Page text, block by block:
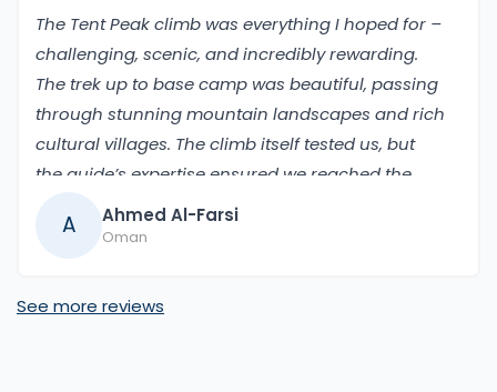
The Tent Peak climb was everything I hoped for –
challenging, scenic, and incredibly rewarding.
The trek up to base camp was beautiful, passing
through stunning mountain landscapes and rich
cultural villages. The climb itself tested us, but
the guide’s expertise ensured we reached the
summit safely. The views from the top, with the
Annapurna mountains all around, made it an
A Ahmed Al-Farsi
Oman
See more reviews